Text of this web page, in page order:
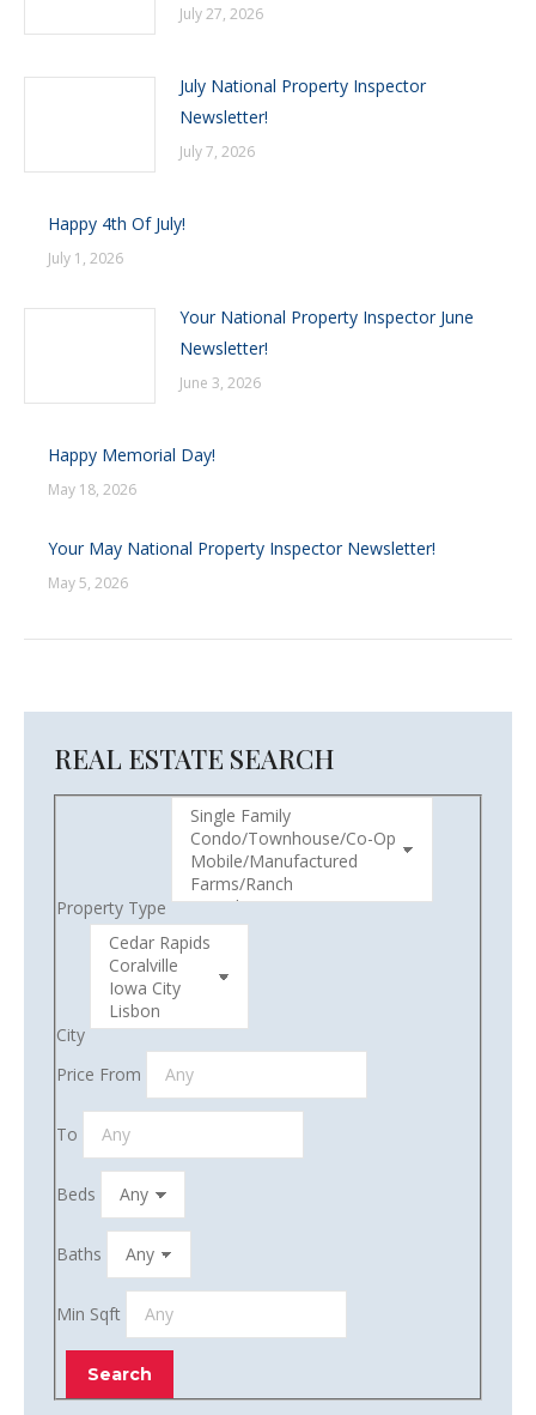
July 27, 2026
July National Property Inspector
Newsletter!
July 7, 2026
Happy 4th Of July!
July 1, 2026
Your National Property Inspector June
Newsletter!
June 3, 2026
Happy Memorial Day!
May 18, 2026
Your May National Property Inspector Newsletter!
May 5, 2026
REAL ESTATE SEARCH
Property Type
City
Price From
To
Beds
Baths
Min Sqft